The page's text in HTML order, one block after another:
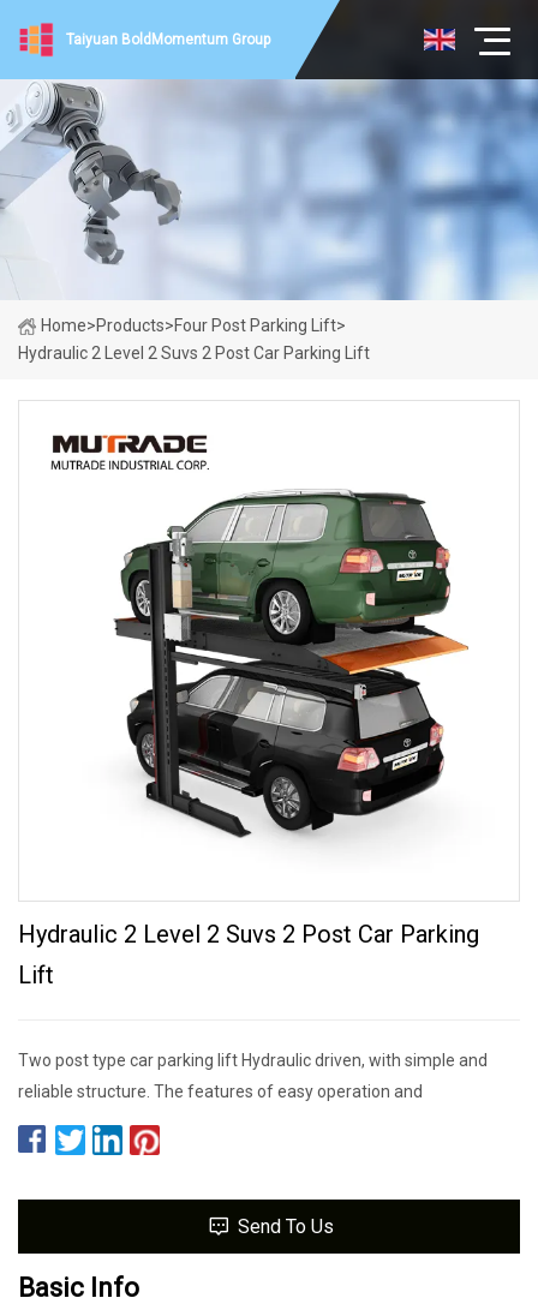
Taiyuan BoldMomentum Group
Home>Products>Four Post Parking Lift>
Hydraulic 2 Level 2 Suvs 2 Post Car Parking Lift
Hydraulic 2 Level 2 Suvs 2 Post Car Parking
Lift
Two post type car parking lift Hydraulic driven, with simple and
reliable structure. The features of easy operation and
Send To Us
Basic Info